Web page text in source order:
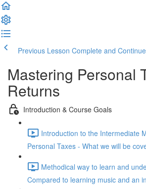
Previous Lesson Complete and Continue
Mastering Personal
Returns
Introduction & Course Goals
Introduction to the Intermediate
Personal Taxes - What we will be
Methodical way to learn and
Compared to learning music and an